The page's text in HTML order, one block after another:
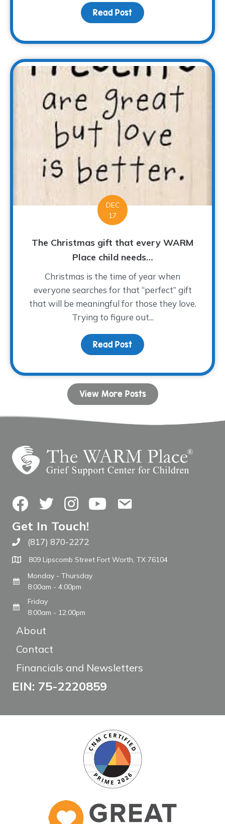
Read Post about Family Nights!
DEC
17
The Christmas gift that every WARM
Place child needs…
Christmas is the time of year when
everyone searches for that “perfect” gift
that will be meaningful for those they love.
Trying to figure out...
Read Post about The Christmas
View More Posts
FacebookTwitterInstagramYouTubeContact Us
Get In Touch!
Call The WARM Place
(817) 870-2272
809 Lipscomb Street Fort Worth, TX 76104
Monday - Thursday
8:00am - 4:00pm
Friday
8:00am - 12:00pm
About
Contact
Financials and Newsletters
EIN: 75-2220859